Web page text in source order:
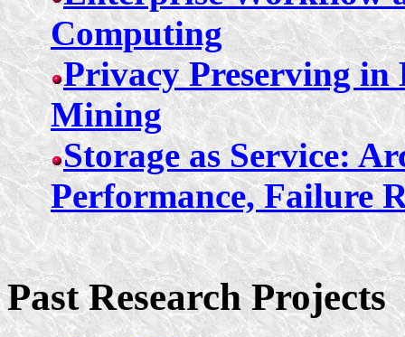
Computing
Privacy Preserving in
Mining
Storage as Service:
Performance, Failure
Past Research Projects